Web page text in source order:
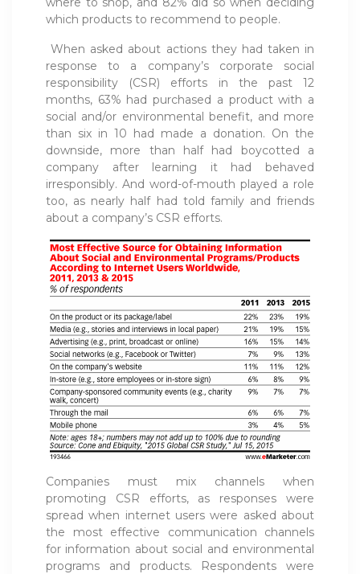
which products to recommend to people.
When asked about actions they had taken in
response to a company’s corporate social
responsibility (CSR) efforts in the past 12
months, 63% had purchased a product with a
social and/or environmental benefit, and more
than six in 10 had made a donation. On the
downside, more than half had boycotted a
company after learning it had behaved
irresponsibly. And word-of-mouth played a role
too, as nearly half had told family and friends
about a company’s CSR efforts.
Companies must mix channels when
promoting CSR efforts, as responses were
spread when internet users were asked about
the most effective communication channels
for information about social and environmental
programs and products. Respondents were